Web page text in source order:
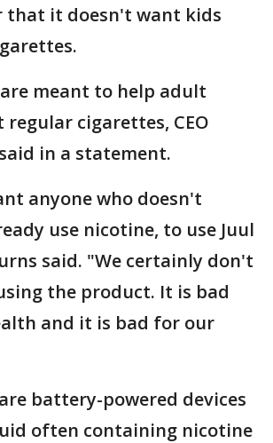
that it doesn't want kids
meant to help adult
cigarettes, CEO
in a statement.
anyone who doesn't
use nicotine, to use Juul
said. "We certainly don't
the product. It is bad
and it is bad for our
battery-powered devices
often containing nicotine